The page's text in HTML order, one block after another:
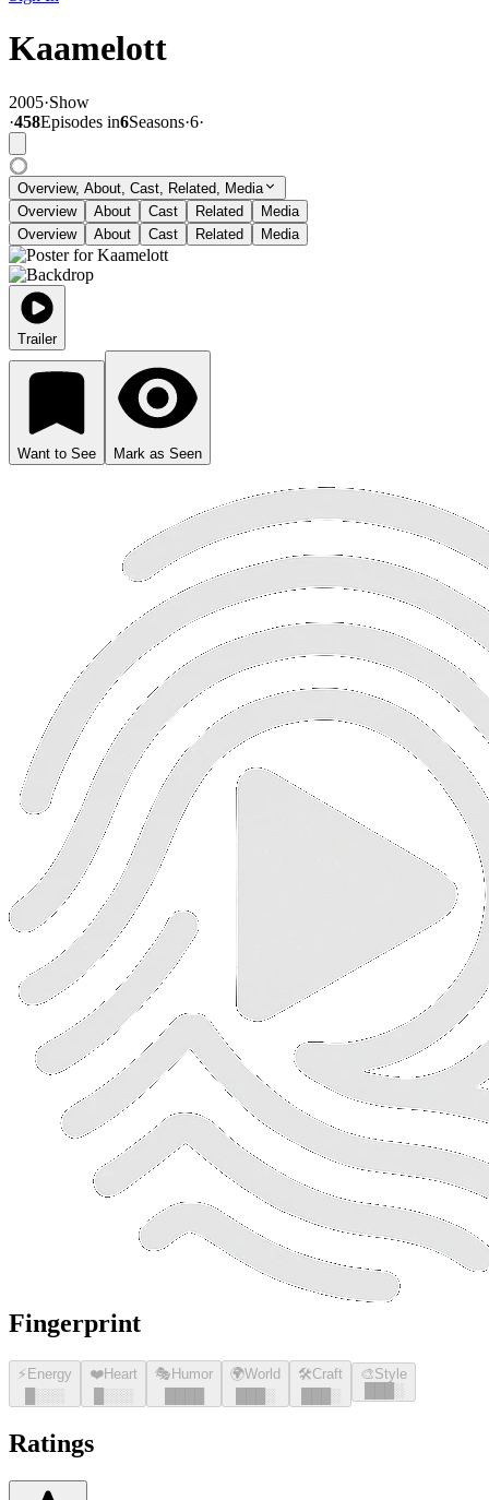
Kaamelott
2005·Show
·458Episodes in6Seasons·6·
Overview, About, Cast, Related, Media
Overview
About Cast Related
Media
Overview
About Cast Related Media
Trailer
Want to See Mark as Seen
Fingerprint
⚡ Energy
░░░
❤️Heart
░░░
🎭 Humor
🌍World
░
🛠️Craft
░
🎨Style
░
Ratings